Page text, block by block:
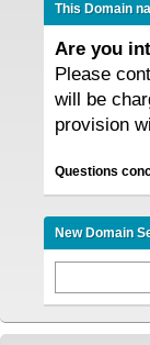
This Domain
Are you
Please
will be
provision
Questions
New Domain